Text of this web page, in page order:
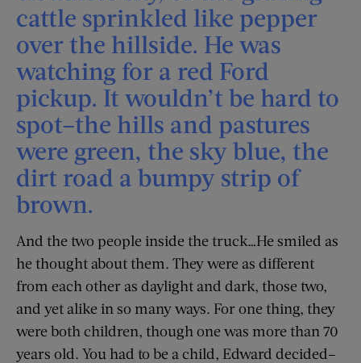
cattle sprinkled like pepper
over the hillside. He was
watching for a red Ford
pickup. It wouldn’t be hard to
spot–the hills and pastures
were green, the sky blue, the
dirt road a bumpy strip of
brown.
And the two people inside the truck…He smiled as
he thought about them. They were as different
from each other as daylight and dark, those two,
and yet alike in so many ways. For one thing, they
were both children, though one was more than 70
years old. You had to be a child, Edward decided–